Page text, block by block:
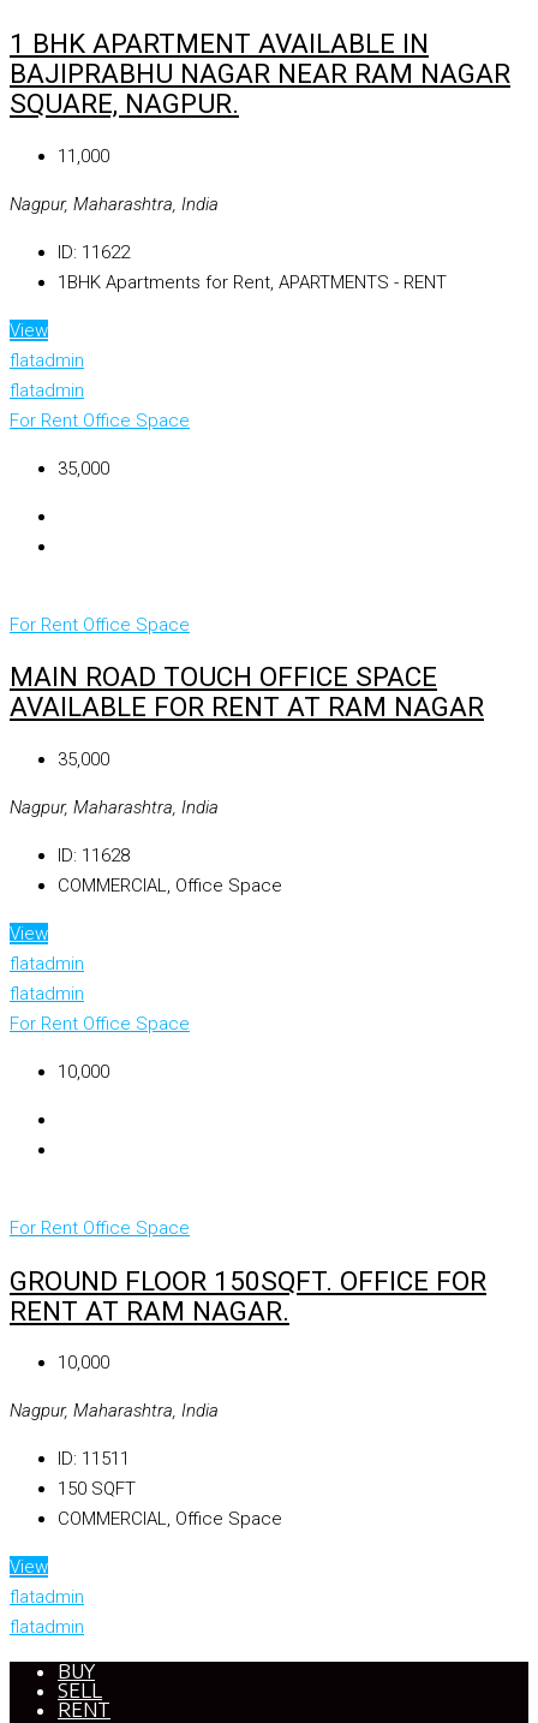
1 BHK APARTMENT AVAILABLE IN
BAJIPRABHU NAGAR NEAR RAM NAGAR
SQUARE, NAGPUR.
₹11,000
Nagpur, Maharashtra, India
ID: 11622
1BHK Apartments for Rent, APARTMENTS - RENT
View
flatadmin
flatadmin
For Rent Office Space
₹35,000
For Rent Office Space
MAIN ROAD TOUCH OFFICE SPACE
AVAILABLE FOR RENT AT RAM NAGAR
₹35,000
Nagpur, Maharashtra, India
ID: 11628
COMMERCIAL, Office Space
View
flatadmin
flatadmin
For Rent Office Space
₹10,000
For Rent Office Space
GROUND FLOOR 150SQFT. OFFICE FOR
RENT AT RAM NAGAR.
₹10,000
Nagpur, Maharashtra, India
ID: 11511
150 SQFT
COMMERCIAL, Office Space
View
flatadmin
flatadmin
BUY
SELL
RENT